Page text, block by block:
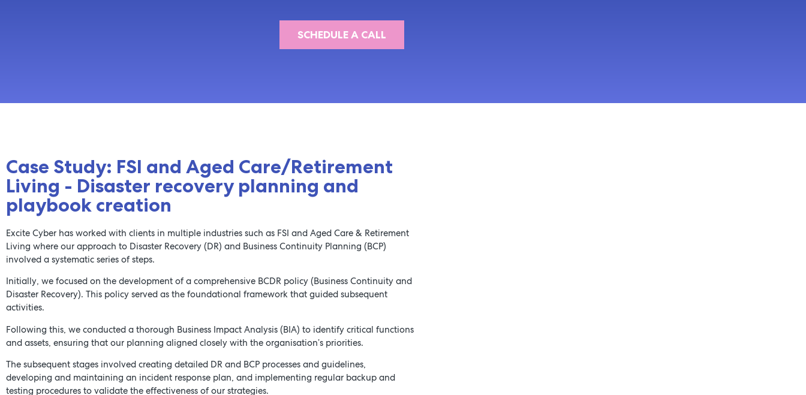
SCHEDULE A CALL
Case Study: FSI and Aged Care/Retirement
Living - Disaster recovery planning and
playbook creation
Excite Cyber has worked with clients in multiple industries such as FSI and Aged Care & Retirement
Living where our approach to Disaster Recovery (DR) and Business Continuity Planning (BCP)
involved a systematic series of steps.
Initially, we focused on the development of a comprehensive BCDR policy (Business Continuity and
Disaster Recovery). This policy served as the foundational framework that guided subsequent
activities.
Following this, we conducted a thorough Business Impact Analysis (BIA) to identify critical functions
and assets, ensuring that our planning aligned closely with the organisation’s priorities.
The subsequent stages involved creating detailed DR and BCP processes and guidelines,
developing and maintaining an incident response plan, and implementing regular backup and
testing procedures to validate the effectiveness of our strategies.